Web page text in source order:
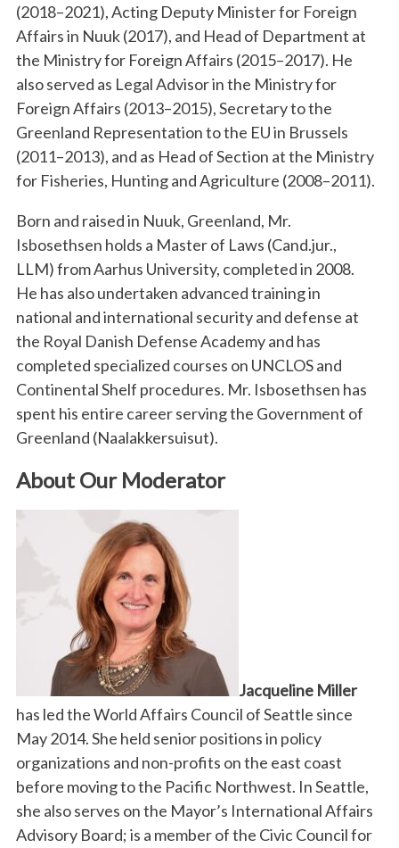
(2018–2021), Acting Deputy Minister for Foreign
Affairs in Nuuk (2017), and Head of Department at
the Ministry for Foreign Affairs (2015–2017). He
also served as Legal Advisor in the Ministry for
Foreign Affairs (2013–2015), Secretary to the
Greenland Representation to the EU in Brussels
(2011–2013), and as Head of Section at the Ministry
for Fisheries, Hunting and Agriculture (2008–2011).
Born and raised in Nuuk, Greenland, Mr.
Isbosethsen holds a Master of Laws (Cand.jur.,
LLM) from Aarhus University, completed in 2008.
He has also undertaken advanced training in
national and international security and defense at
the Royal Danish Defense Academy and has
completed specialized courses on UNCLOS and
Continental Shelf procedures. Mr. Isbosethsen has
spent his entire career serving the Government of
Greenland (Naalakkersuisut).
About Our Moderator
Jacqueline Miller
has led the World Affairs Council of Seattle since
May 2014. She held senior positions in policy
organizations and non-profits on the east coast
before moving to the Pacific Northwest. In Seattle,
she also serves on the Mayor’s International Affairs
Advisory Board; is a member of the Civic Council for